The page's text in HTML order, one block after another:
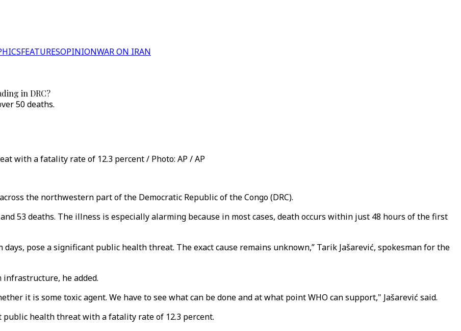
FEATURESOPINIONWAR ON IRAN
in DRC?
50 deaths.
with a fatality rate of 12.3 percent / Photo: AP / AP
the northwestern part of the Democratic Republic of the Congo (DRC).
53 deaths. The illness is especially alarming because in most cases, death occurs within just 48 hours of the first
pose a significant public health threat. The exact cause remains unknown,” Tarik Jašarević, spokesman for the
he added.
it is some toxic agent. We have to see what can be done and at what point WHO can support," Jašarević said.
public health threat with a fatality rate of 12.3 percent.